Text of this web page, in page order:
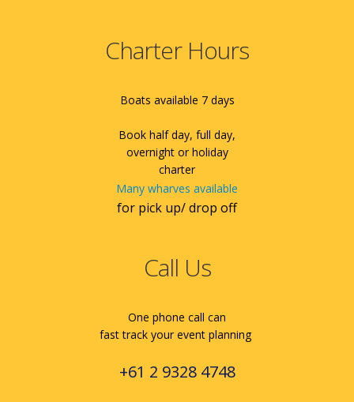
Charter Hours
Boats available 7 days
Book half day, full day,
overnight or holiday
charter
Many wharves available
for pick up/ drop off
Call Us
One phone call can
fast track your event planning
+61 2 9328 4748